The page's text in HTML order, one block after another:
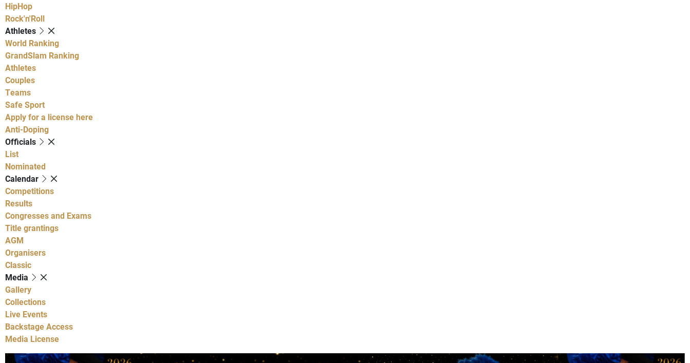
HipHop
Rock'n'Roll
Athletes
World Ranking
GrandSlam Ranking
Athletes
Couples
Teams
Safe Sport
Apply for a license here
Anti-Doping
Officials
List
Nominated
Calendar
Competitions
Results
Congresses and Exams
Title grantings
AGM
Organisers
Classic
Media
Gallery
Collections
Live Events
Backstage Access
Media License